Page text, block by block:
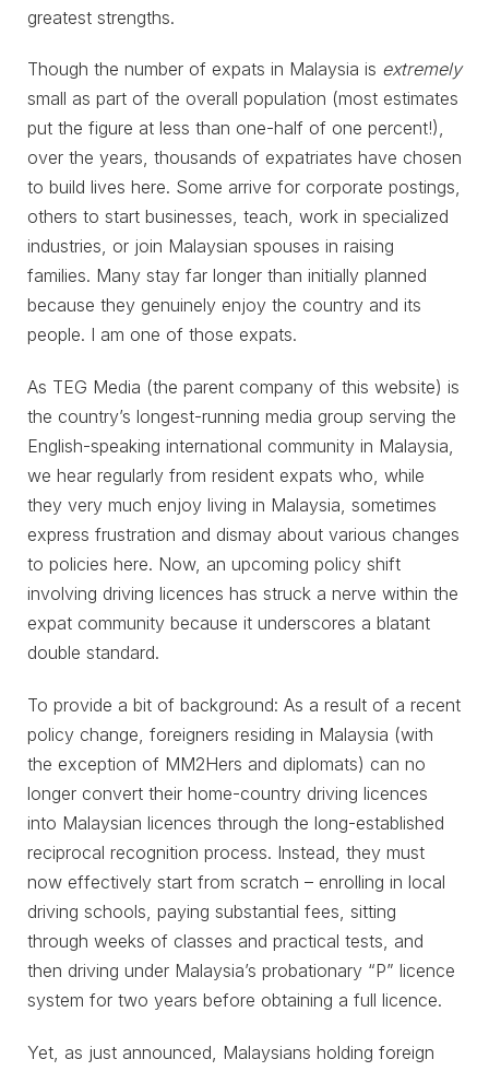
greatest strengths.
Though the number of expats in Malaysia is extremely
small as part of the overall population (most estimates
put the figure at less than one-half of one percent!),
over the years, thousands of expatriates have chosen
to build lives here. Some arrive for corporate postings,
others to start businesses, teach, work in specialized
industries, or join Malaysian spouses in raising
families. Many stay far longer than initially planned
because they genuinely enjoy the country and its
people. I am one of those expats.
As TEG Media (the parent company of this website) is
the country’s longest-running media group serving the
English-speaking international community in Malaysia,
we hear regularly from resident expats who, while
they very much enjoy living in Malaysia, sometimes
express frustration and dismay about various changes
to policies here. Now, an upcoming policy shift
involving driving licences has struck a nerve within the
expat community because it underscores a blatant
double standard.
To provide a bit of background: As a result of a recent
policy change, foreigners residing in Malaysia (with
the exception of MM2Hers and diplomats) can no
longer convert their home-country driving licences
into Malaysian licences through the long-established
reciprocal recognition process. Instead, they must
now effectively start from scratch – enrolling in local
driving schools, paying substantial fees, sitting
through weeks of classes and practical tests, and
then driving under Malaysia’s probationary “P” licence
system for two years before obtaining a full licence.
Yet, as just announced, Malaysians holding foreign